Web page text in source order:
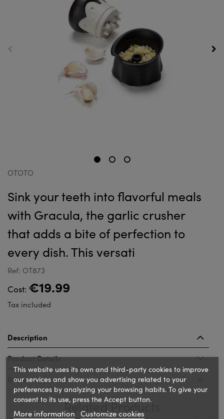
OTOTO
Sink your teeth into flavorful meals
with Gracula, the garlic crusher
that adds a bite of perfection to
every dish. This versati
Ref: OT873
Cost: €19.99
Tax included
Description
Product Details
Reviews
Related Products
This website uses its own and third-party cookies to improve
our services and show you advertising related to your
preferences by analyzing your browsing habits. To give your
consent to its use, press the Accept button.
More information Customize cookies